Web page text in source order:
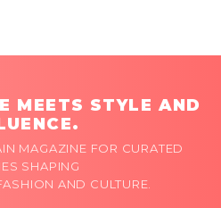
MEETS STYLE AND
MAGAZINE FOR CURATED
SHAPING
AND CULTURE.